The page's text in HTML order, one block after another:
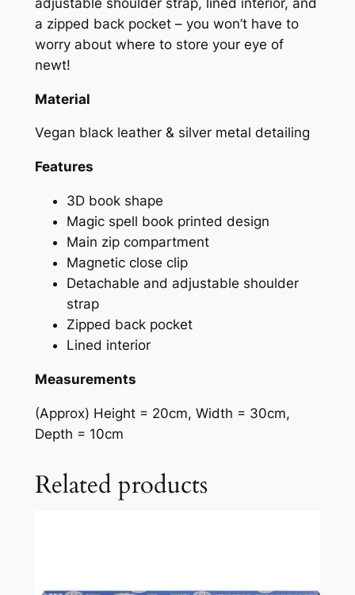
a zipped back pocket – you won’t have to
worry about where to store your eye of
newt!
Material
Vegan black leather & silver metal detailing
Features
3D book shape
Magic spell book printed design
Main zip compartment
Magnetic close clip
Detachable and adjustable shoulder
strap
Zipped back pocket
Lined interior
Measurements
(Approx) Height = 20cm, Width = 30cm,
Depth = 10cm
Related products